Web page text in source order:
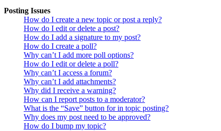
Posting Issues
How do I create a new topic or post a reply?
How do I edit or delete a post?
How do I add a signature to my post?
How do I create a poll?
Why can’t I add more poll options?
How do I edit or delete a poll?
Why can’t I access a forum?
Why can’t I add attachments?
Why did I receive a warning?
How can I report posts to a moderator?
What is the “Save” button for in topic posting?
Why does my post need to be approved?
How do I bump my topic?